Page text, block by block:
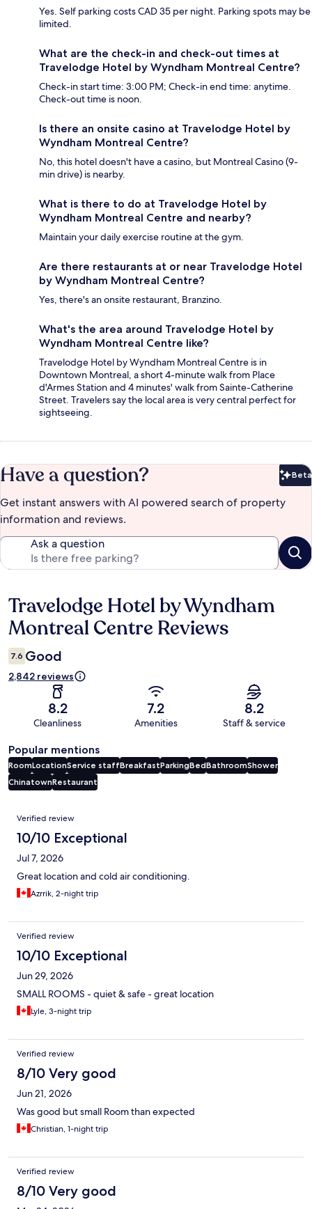
Yes. Self parking costs CAD 35 per night. Parking spots may be
limited.
What are the check-in and check-out times at
Travelodge Hotel by Wyndham Montreal Centre?
Check-in start time: 3:00 PM; Check-in end time: anytime.
Check-out time is noon.
Is there an onsite casino at Travelodge Hotel by
Wyndham Montreal Centre?
No, this hotel doesn't have a casino, but Montreal Casino (9-
min drive) is nearby.
What is there to do at Travelodge Hotel by
Wyndham Montreal Centre and nearby?
Maintain your daily exercise routine at the gym.
Are there restaurants at or near Travelodge Hotel
by Wyndham Montreal Centre?
Yes, there's an onsite restaurant, Branzino.
What's the area around Travelodge Hotel by
Wyndham Montreal Centre like?
Travelodge Hotel by Wyndham Montreal Centre is in
Downtown Montreal, a short 4-minute walk from Place
d'Armes Station and 4 minutes' walk from Sainte-Catherine
Street. Travelers say the local area is very central perfect for
sightseeing.
Have a question? Beta
Get instant answers with AI powered search of property
information and reviews.
Ask a question
Reviews
Travelodge Hotel by Wyndham
Montreal Centre Reviews
7.6 Good
2,842 reviews
8.2
Cleanliness
7.2
Amenities
8.2
Staff & service
Popular mentions
RoomLocationService staffBreakfastParkingBedBathroomShower
ChinatownRestaurant
Reviews
Verified review
10/10 Exceptional
Jul 7, 2026
Great location and cold air conditioning.
Azrrik, 2-night trip
Verified review
10/10 Exceptional
Jun 29, 2026
SMALL ROOMS - quiet & safe - great location
Lyle, 3-night trip
Verified review
8/10 Very good
Jun 21, 2026
Was good but small Room than expected
Christian, 1-night trip
Verified review
8/10 Very good